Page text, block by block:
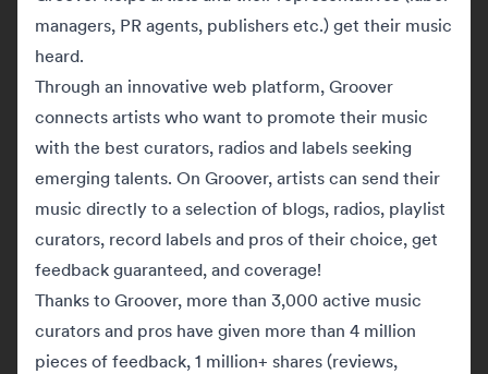
managers, PR agents, publishers etc.) get their music
heard.
Through an innovative web platform, Groover
connects artists who want to promote their music
with the best curators, radios and labels seeking
emerging talents. On Groover, artists can send their
music directly to a selection of blogs, radios, playlist
curators, record labels and pros of their choice, get
feedback guaranteed, and coverage!
Thanks to Groover, more than 3,000 active music
curators and pros have given more than 4 million
pieces of feedback, 1 million+ shares (reviews,